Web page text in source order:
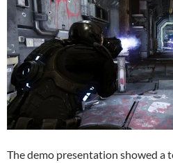
The demo presentation showed a